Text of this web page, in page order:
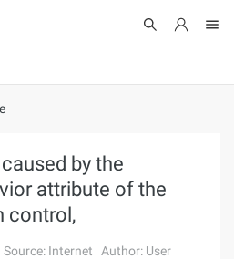
Log In
by the
attribute of the
control,
Source: Internet Author: User